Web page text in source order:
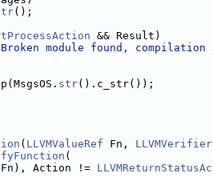
();
&& Result)
module found, compilation
str().c_str());
( LLVMValueRef Fn,
(
Action !=